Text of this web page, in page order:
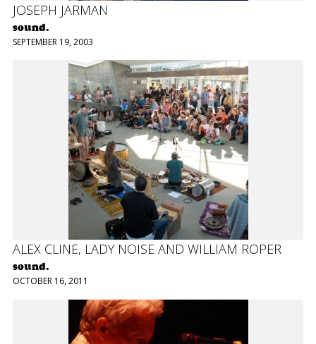
JOSEPH JARMAN
sound.
SEPTEMBER 19, 2003
ALEX CLINE, LADY NOISE AND WILLIAM ROPER
sound.
OCTOBER 16, 2011